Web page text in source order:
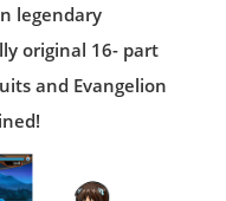
legendary
original 16- part
and Evangelion